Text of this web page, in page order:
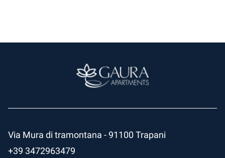
Via Mura di tramontana - 91100 Trapani
+39 3472963479